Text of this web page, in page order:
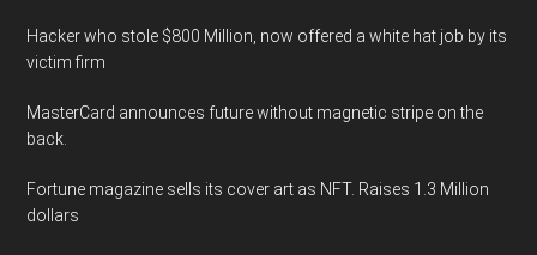
Hacker who stole $800 Million, now offered a white hat job by its
victim firm
MasterCard announces future without magnetic stripe on the
back.
Fortune magazine sells its cover art as NFT. Raises 1.3 Million
dollars